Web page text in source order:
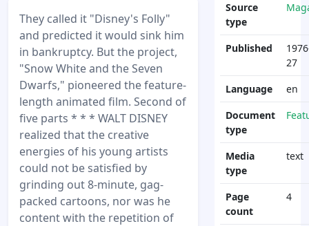
They called it "Disney's Folly"
and predicted it would sink him
in bankruptcy. But the project,
"Snow White and the Seven
Dwarfs," pioneered the feature-
length animated film. Second of
five parts * * * WALT DISNEY
realized that the creative
energies of his young artists
could not be satisfied by
grinding out 8-minute, gag-
packed cartoons, nor was he
content with the repetition of
Source
type
Published
27
Language
en
Document
type
Media
type
text
Page
count
4